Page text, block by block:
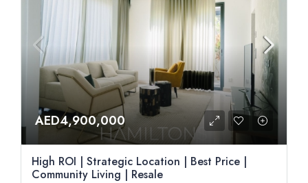
AED4,900,000
High ROI | Strategic Location | Best Price |
Community Living | Resale